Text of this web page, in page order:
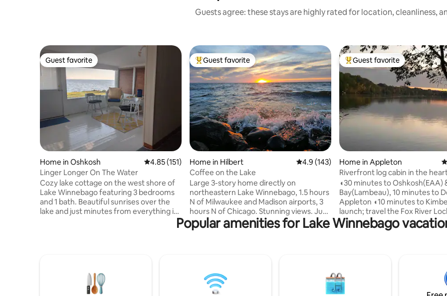
Guests agree: these stays are highly rated for location, cleanliness,
Guest favorite
Guest favorite
Home in Oshkosh 4.85 out of 5 average rating, 151 reviews
4.85 (151)
Linger Longer On The Water
Cozy lake cottage on the west shore of
Lake Winnebago featuring 3 bedrooms
and 1 bath. Beautiful sunrises over the
lake and just minutes from everything in
shopping, restaurants and Main Street.
Great location for walking, bike riding
Top guest favorite
Guest favorite
Home in Hilbert 4.9 out of 5 average rating, 143 reviews
4.9 (143)
Coffee on the Lake
Large 3-story home directly on
northeastern Lake Winnebago, 1.5 hours
N of Milwaukee and Madison airports, 3
hours N of Chicago. Stunning views. Just
steps to lake. Open main area. Large
driveway.
encourage filling bird feeders with
provided bird seed. No pier available but
Top guest favorite
Guest favorite
Home in Appleton
Riverfront log cabin in the
valley
◖30 minutes to Oshkosh(EAA)
Bay(Lambeau), 10 minutes to
Appleton ◖10 minutes to
launch; travel the Fox River
You will LOVE this property:
◖Outstanding views from the
heart of the valley ◖Relax at
day sitting around a campfire
indoor fireplace ◖Tie your boat
Popular amenities for Lake Winnebago